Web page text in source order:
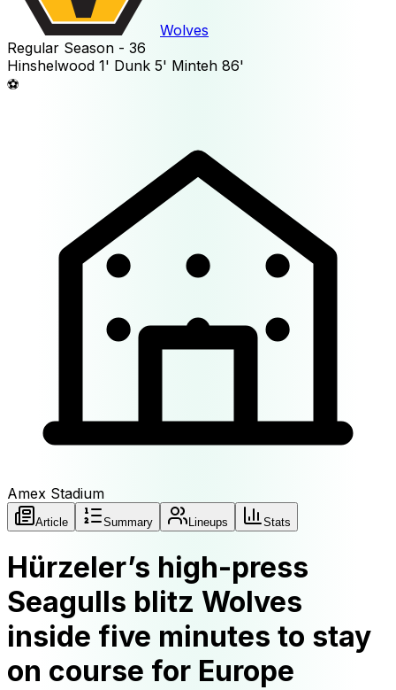
Wolves
Regular Season - 36
Hinshelwood 1' Dunk 5' Minteh 86'
⚽
Amex Stadium
Article Summary Lineups Stats
Hürzeler’s high-press
Seagulls blitz Wolves
inside five minutes to stay
on course for Europe